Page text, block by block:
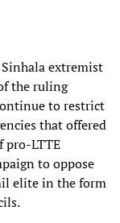
extremist
the ruling
to restrict
that offered
pro-LTTE
to oppose
elite in the form